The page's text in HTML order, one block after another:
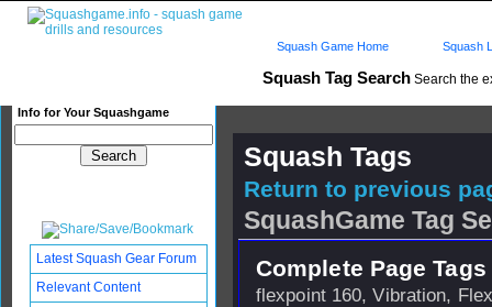
Squash Tag Search Search the
Info for Your Squashgame
Squash Game Home Squash
Squash Tags
Return to previous
SquashGame Tag
Complete Page
flexpoint 160, Vibration,
Latest Squash Gear Forum
Relevant Content